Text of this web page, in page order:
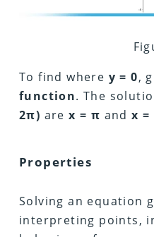
To find where y = 0,
function. The
2π) are x = π andx =
Properties
Solving an equation
interpreting points,